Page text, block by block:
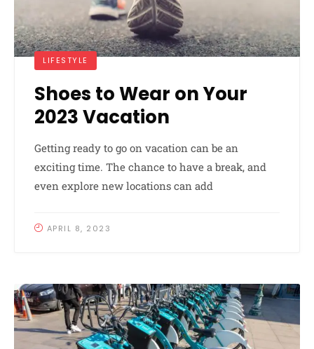
LIFESTYLE
Shoes to Wear on Your
2023 Vacation
Getting ready to go on vacation can be an
exciting time. The chance to have a break, and
even explore new locations can add
APRIL 8, 2023